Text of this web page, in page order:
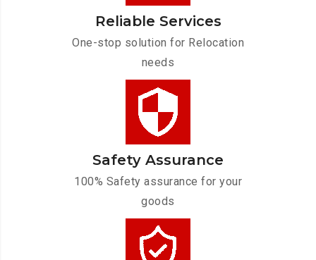
Reliable Services
One-stop solution for Relocation
needs
Safety Assurance
100% Safety assurance for your
goods